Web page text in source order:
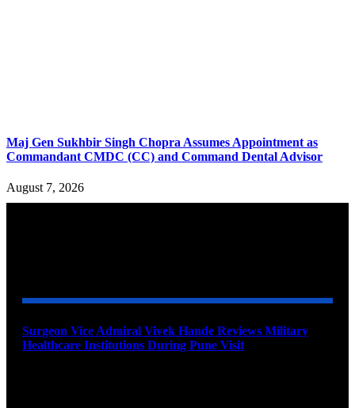
Maj Gen Sukhbir Singh Chopra Assumes Appointment as
Commandant CMDC (CC) and Command Dental Advisor
August 7, 2026
Surgeon Vice Admiral Vivek Hande Reviews Military
Healthcare Institutions During Pune Visit